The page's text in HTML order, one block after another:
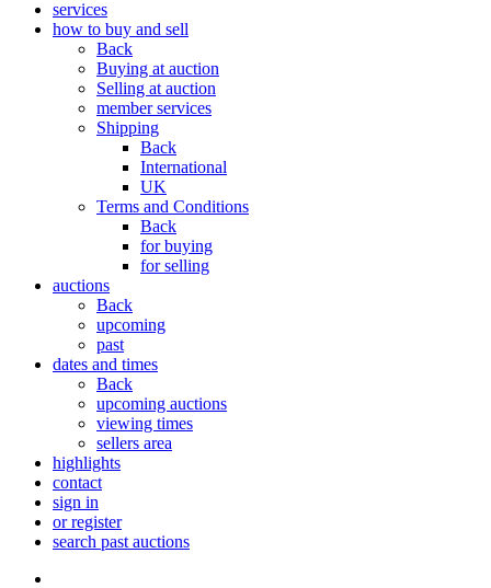
services
how to buy and sell
Back
Buying at auction
Selling at auction
member services
Shipping
Back
International
UK
Terms and Conditions
Back
for buying
for selling
auctions
Back
upcoming
past
dates and times
Back
upcoming auctions
viewing times
sellers area
highlights
contact
sign in
or register
search past auctions